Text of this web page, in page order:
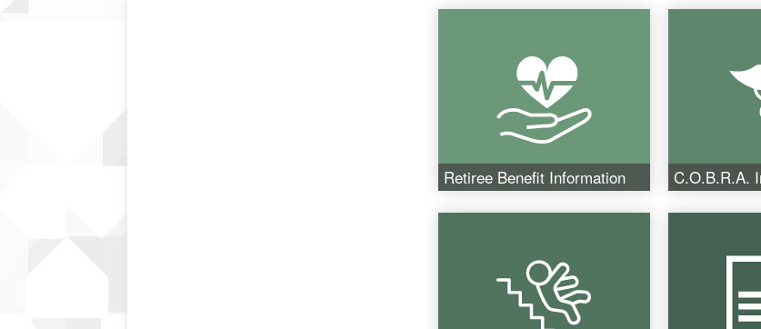
Retiree Benefit Information C.O.B.R.A.